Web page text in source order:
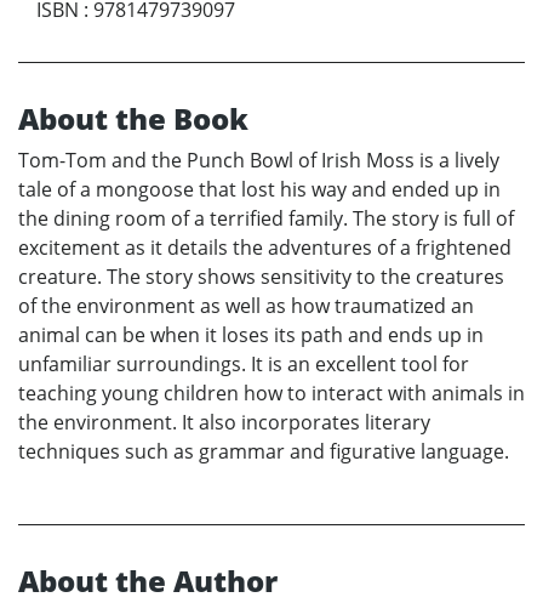
ISBN : 9781479739097
About the Book
Tom-Tom and the Punch Bowl of Irish Moss is a lively
tale of a mongoose that lost his way and ended up in
the dining room of a terrified family. The story is full of
excitement as it details the adventures of a frightened
creature. The story shows sensitivity to the creatures
of the environment as well as how traumatized an
animal can be when it loses its path and ends up in
unfamiliar surroundings. It is an excellent tool for
teaching young children how to interact with animals in
the environment. It also incorporates literary
techniques such as grammar and figurative language.
About the Author